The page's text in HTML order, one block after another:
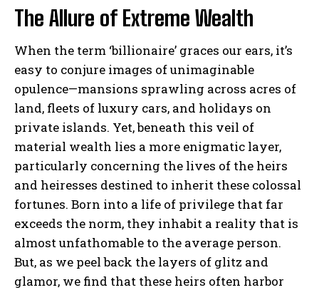
The Allure of Extreme Wealth
When the term ‘billionaire’ graces our ears, it’s
easy to conjure images of unimaginable
opulence—mansions sprawling across acres of
land, fleets of luxury cars, and holidays on
private islands. Yet, beneath this veil of
material wealth lies a more enigmatic layer,
particularly concerning the lives of the heirs
and heiresses destined to inherit these colossal
fortunes. Born into a life of privilege that far
exceeds the norm, they inhabit a reality that is
almost unfathomable to the average person.
But, as we peel back the layers of glitz and
glamor, we find that these heirs often harbor